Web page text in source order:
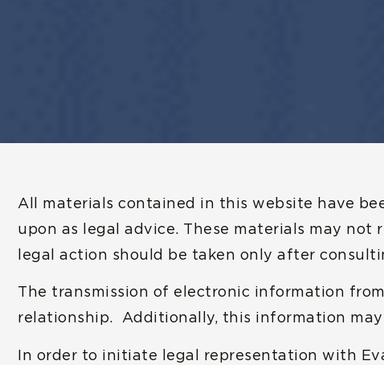
All materials contained in this website have
upon as legal advice. These materials may
legal action should be taken only after
The transmission of electronic information
relationship. Additionally, this information
In order to initiate legal representation with